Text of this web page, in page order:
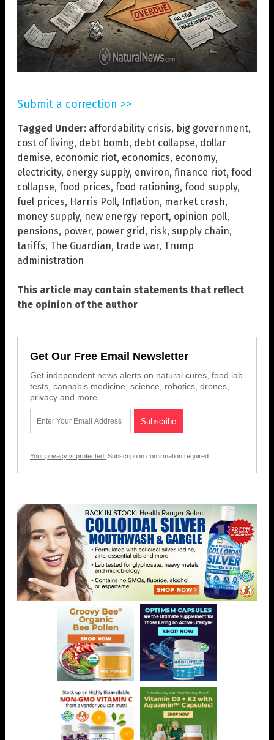
Submit a correction >>
Tagged Under: affordability crisis, big government,
cost of living, debt bomb, debt collapse, dollar
demise, economic riot, economics, economy,
electricity, energy supply, environ, finance riot, food
collapse, food prices, food rationing, food supply,
fuel prices, Harris Poll, Inflation, market crash,
money supply, new energy report, opinion poll,
pensions, power, power grid, risk, supply chain,
tariffs, The Guardian, trade war, Trump
administration
This article may contain statements that reflect
the opinion of the author
Get Our Free Email Newsletter
Get independent news alerts on natural cures, food lab
tests, cannabis medicine, science, robotics, drones,
privacy and more.
Your privacy is protected. Subscription confirmation required.